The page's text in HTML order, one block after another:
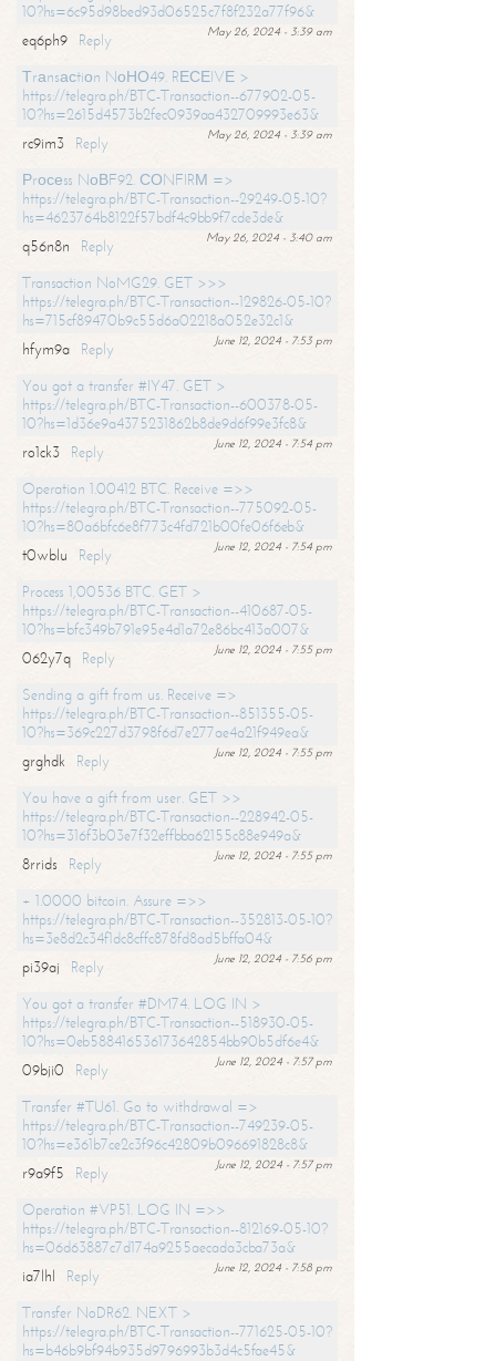
10?hs=6c95d98bed93d06525c7f8f232a77f96&
May 26, 2024 - 3:39 am
eq6ph9
Reply
Тrаnsасtiоn NоНО49. RЕСЕIVЕ >
https://telegra.ph/BTC-Transaction--677902-05-
10?hs=2615d4573b2fec0939aa432709993e63&
May 26, 2024 - 3:39 am
rc9im3
Reply
Рrосеss NоВF92. СОNFIRМ =>
https://telegra.ph/BTC-Transaction--29249-05-10?
hs=4623764b8122f57bdf4c9bb9f7cde3de&
May 26, 2024 - 3:40 am
q56n8n
Reply
Transaction NoMG29. GET >>>
https://telegra.ph/BTC-Transaction--129826-05-10?
hs=715cf89470b9c55d6a02218a052e32c1&
June 12, 2024 - 7:53 pm
hfym9a
Reply
You got a transfer #IY47. GET >
https://telegra.ph/BTC-Transaction--600378-05-
10?hs=1d36e9a4375231862b8de9d6f99e3fc8&
June 12, 2024 - 7:54 pm
ro1ck3
Reply
Operation 1.00412 BTC. Receive =>>
https://telegra.ph/BTC-Transaction--775092-05-
10?hs=80a6bfc6e8f773c4fd721b00fe06f6eb&
June 12, 2024 - 7:54 pm
t0wblu
Reply
Process 1,00536 BTC. GET >
https://telegra.ph/BTC-Transaction--410687-05-
10?hs=bfc349b791e95e4d1a72e86bc413a007&
June 12, 2024 - 7:55 pm
062y7q
Reply
Sending a gift from us. Receive =>
https://telegra.ph/BTC-Transaction--851355-05-
10?hs=369c227d3798f6d7e277ae4a21f949ea&
June 12, 2024 - 7:55 pm
grghdk
Reply
You have a gift from user. GET >>
https://telegra.ph/BTC-Transaction--228942-05-
10?hs=316f3b03e7f32effbba62155c88e949a&
June 12, 2024 - 7:55 pm
8rrids
Reply
+ 1.0000 bitcoin. Assure =>>
https://telegra.ph/BTC-Transaction--352813-05-10?
hs=3e8d2c34f1dc8cffc878fd8ad5bffa04&
June 12, 2024 - 7:56 pm
pi39aj
Reply
You got a transfer #DM74. LOG IN >
https://telegra.ph/BTC-Transaction--518930-05-
10?hs=0eb588416536173642854bb90b5df6e4&
June 12, 2024 - 7:57 pm
09bji0
Reply
Transfer #TU61. Go to withdrawal =>
https://telegra.ph/BTC-Transaction--749239-05-
10?hs=e361b7ce2c3f96c42809b096691828c8&
June 12, 2024 - 7:57 pm
r9a9f5
Reply
Operation #VP51. LOG IN =>>
https://telegra.ph/BTC-Transaction--812169-05-10?
hs=06d63887c7d174a9255aecada3cba73a&
June 12, 2024 - 7:58 pm
ia7lhl
Reply
Transfer NoDR62. NEXT >
https://telegra.ph/BTC-Transaction--771625-05-10?
hs=b46b9bf94b935d9796993b3d4c5fae45&